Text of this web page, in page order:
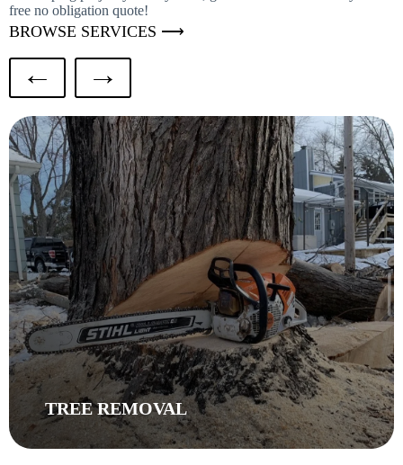
free no obligation quote!
BROWSE SERVICES ⟶
← →
TREE REMOVAL